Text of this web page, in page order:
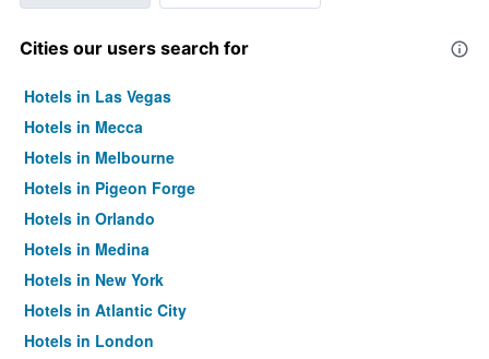
Cities our users search for
Hotels in Las Vegas
Hotels in Mecca
Hotels in Melbourne
Hotels in Pigeon Forge
Hotels in Orlando
Hotels in Medina
Hotels in New York
Hotels in Atlantic City
Hotels in London